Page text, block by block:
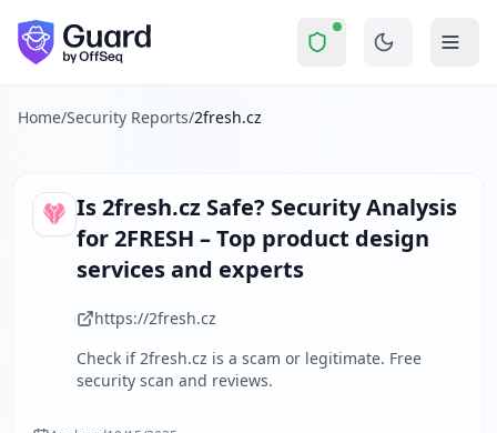
Skip to main content
Is2fresh.cz a Scam? Security
2fresh.cz Security Report Summary
2fresh.czreceived a security score of0out of 100 in
About this security scan
Scan another website for free
Browse all security reports
About Guard by OffSeq
Guard platform statistics
Home/Security Reports/2fresh.cz
Is2fresh.cz Safe? Security Analysis
for2FRESH – Top product design
services and experts
https://2fresh.cz
Check if2fresh.cz is a scam or legitimate. Free
security scan and reviews.